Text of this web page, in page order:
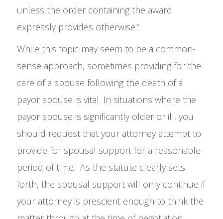
unless the order containing the award
expressly provides otherwise.”
While this topic may seem to be a common-
sense approach, sometimes providing for the
care of a spouse following the death of a
payor spouse is vital. In situations where the
payor spouse is significantly older or ill, you
should request that your attorney attempt to
provide for spousal support for a reasonable
period of time. As the statute clearly sets
forth, the spousal support will only continue if
your attorney is prescient enough to think the